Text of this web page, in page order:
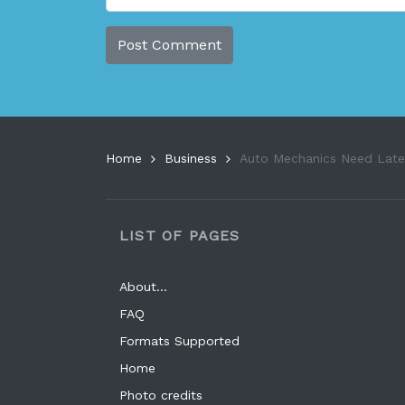
Home Business Auto Mechanics Need
LIST OF PAGES
About…
FAQ
Formats Supported
Home
Photo credits